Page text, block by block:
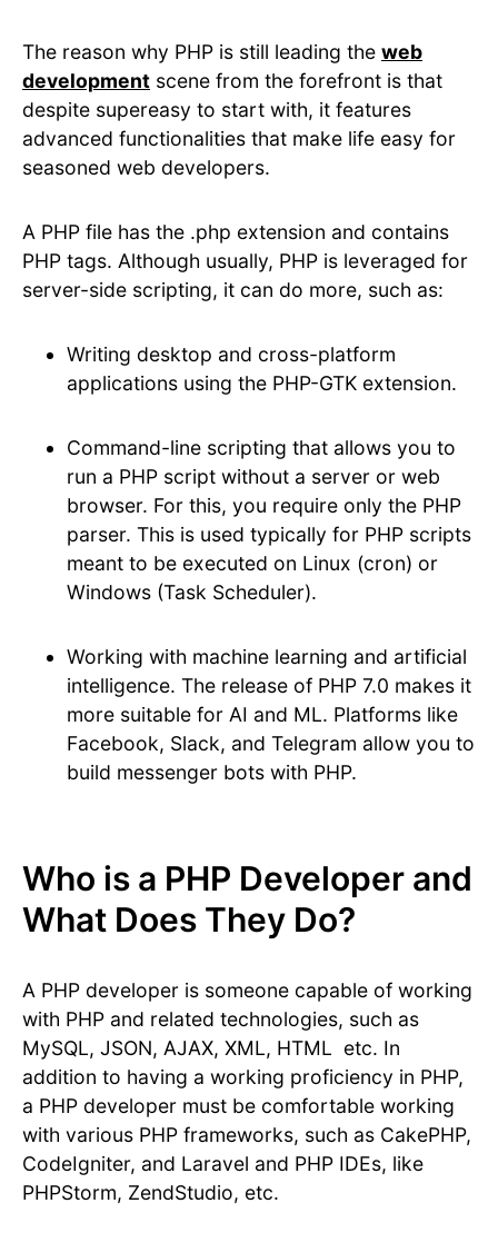
The reason why PHP is still leading the web
development scene from the forefront is that
despite supereasy to start with, it features
advanced functionalities that make life easy for
seasoned web developers.
A PHP file has the .php extension and contains
PHP tags. Although usually, PHP is leveraged for
server-side scripting, it can do more, such as:
Writing desktop and cross-platform
applications using the PHP-GTK extension.
Command-line scripting that allows you to
run a PHP script without a server or web
browser. For this, you require only the PHP
parser. This is used typically for PHP scripts
meant to be executed on Linux (cron) or
Windows (Task Scheduler).
Working with machine learning and artificial
intelligence. The release of PHP 7.0 makes it
more suitable for AI and ML. Platforms like
Facebook, Slack, and Telegram allow you to
build messenger bots with PHP.
Who is a PHP Developer and
What Does They Do?
A PHP developer is someone capable of working
with PHP and related technologies, such as
MySQL, JSON, AJAX, XML, HTML etc. In
addition to having a working proficiency in PHP,
a PHP developer must be comfortable working
with various PHP frameworks, such as CakePHP,
CodeIgniter, and Laravel and PHP IDEs, like
PHPStorm, ZendStudio, etc.